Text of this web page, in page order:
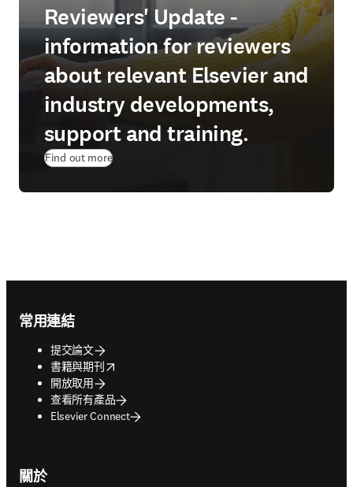
Reviewers' Update -
information for reviewers
about relevant Elsevier and
industry developments,
support and training.
Find out more
常用連結
提交論文
書籍與期刊
opens in new tab/window
開放取用
查看所有產品
Elsevier Connect
關於